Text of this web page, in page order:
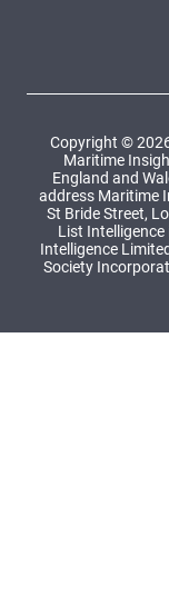
Copyright ©
Maritime
England and
address Maritime
St Bride Street,
List
Intelligence
Society